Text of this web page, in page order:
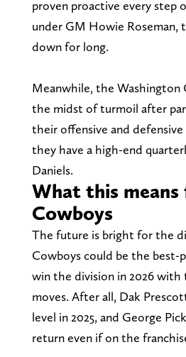
proven proactive every step
under GM Howie Roseman,
down for long.
Meanwhile, the Washington
the midst of turmoil after
their offensive and
they have a high-end
Daniels.
What this
Cowboys
The future is bright for the
Cowboys could be the
win the division in 2026
moves. After all, Dak
level in 2025, and George
return even if on the